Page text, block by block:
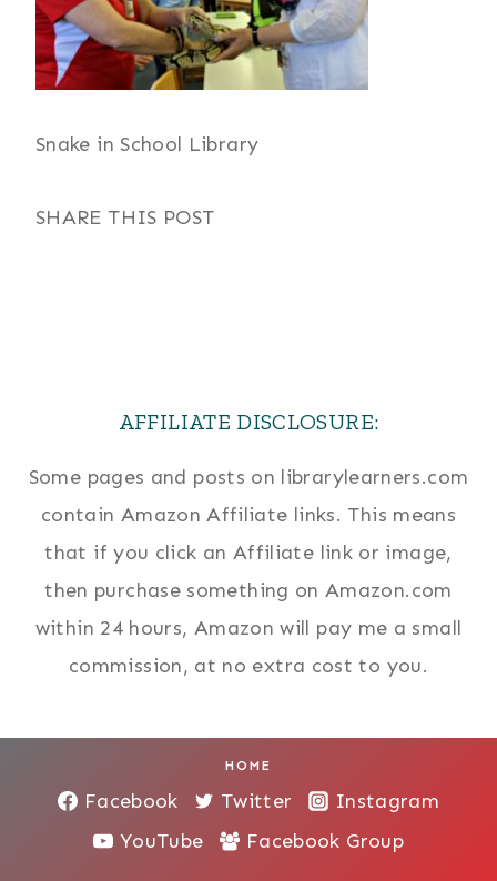
Snake in School Library
SHARE THIS POST
AFFILIATE DISCLOSURE:
Some pages and posts on librarylearners.com
contain Amazon Affiliate links. This means
that if you click an Affiliate link or image,
then purchase something on Amazon.com
within 24 hours, Amazon will pay me a small
commission, at no extra cost to you.
HOME
Facebook Twitter
Instagram
YouTube
Facebook Group